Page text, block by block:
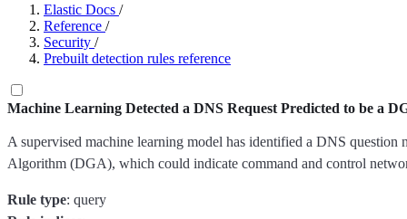
Elastic Docs /
Reference /
Security /
Prebuilt detection rules reference
Machine Learning Detected a DNS Request Predicted to be a
A supervised machine learning model has identified a DNS
Algorithm (DGA), which could indicate command and control
Rule type: query